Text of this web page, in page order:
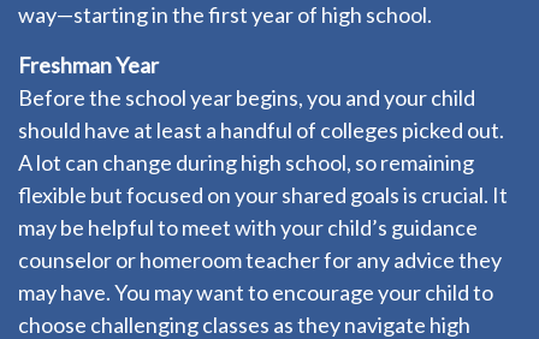
way—starting in the first year of high school.
Freshman Year
Before the school year begins, you and your child
should have at least a handful of colleges picked out.
A lot can change during high school, so remaining
flexible but focused on your shared goals is crucial. It
may be helpful to meet with your child’s guidance
counselor or homeroom teacher for any advice they
may have. You may want to encourage your child to
choose challenging classes as they navigate high